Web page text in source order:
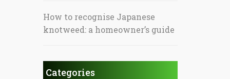
How to recognise Japanese
knotweed: a homeowner’s guide
Categories